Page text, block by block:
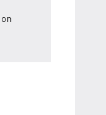
on